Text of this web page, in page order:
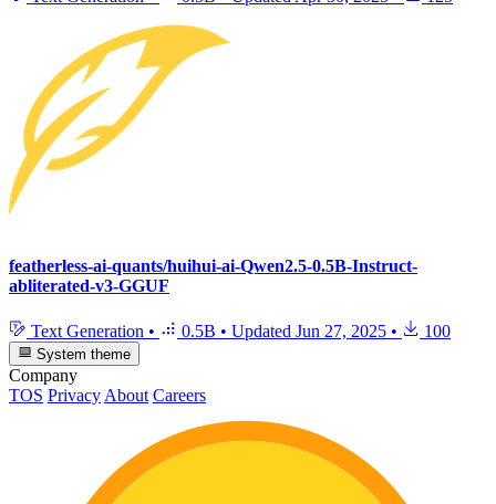
featherless-ai-quants/huihui-ai-Qwen2.5-0.5B-Instruct-
abliterated-v3-GGUF
Text Generation • 0.5B • Updated Jun 27, 2025 • 100
System theme
Company
TOS Privacy About Careers